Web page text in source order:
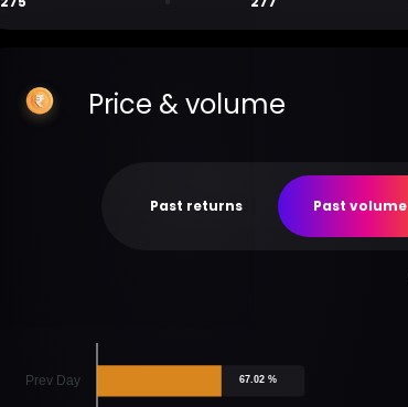
Price & volume
Past returns Past volume
Prev Day 67.02 %